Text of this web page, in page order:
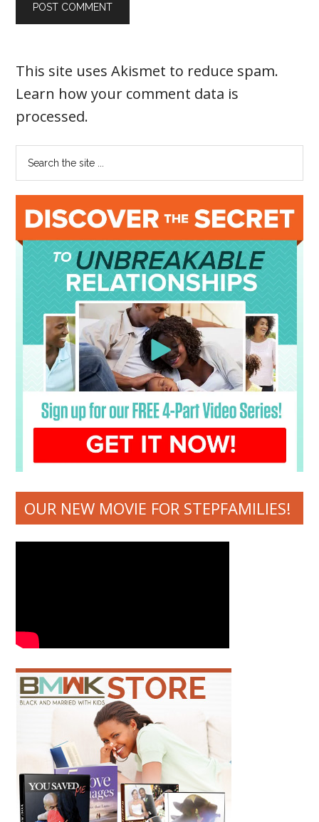
This site uses Akismet to reduce spam.
Learn how your comment data is
processed.
OUR NEW MOVIE FOR STEPFAMILIES!